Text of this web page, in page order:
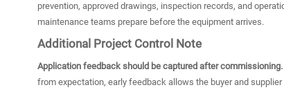
prevention, approved drawings, inspection records, and
maintenance teams prepare before the equipment arrives.
Additional Project Control Note
Application feedback should be captured after commissioning.
from expectation, early feedback allows the buyer and